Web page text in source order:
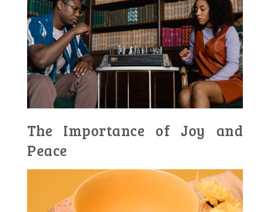
The Importance of Joy and
Peace